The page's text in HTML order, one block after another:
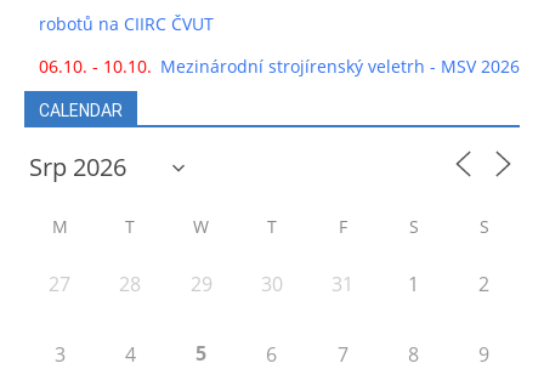
robotů na CIIRC ČVUT
06.10. - 10.10. Mezinárodní strojírenský veletrh - MSV 2026
CALENDAR
M T W T F S S
27 28 29 30 31 1 2
3 4 5 6 7 8 9